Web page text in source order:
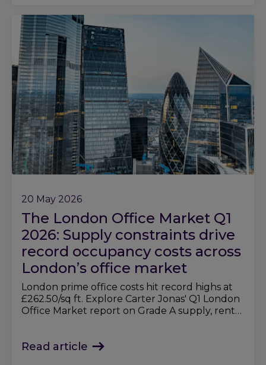
20 May 2026
The London Office Market Q1
2026: Supply constraints drive
record occupancy costs across
London’s office market
London prime office costs hit record highs at
£262.50/sq ft. Explore Carter Jonas' Q1 London
Office Market report on Grade A supply, rents,
Read article